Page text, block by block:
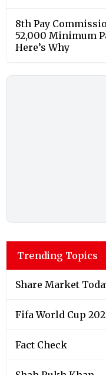
8th Pay
52,000 Minimum
Here’s Why
Trending Topics
Share Market
Fifa World Cup
Fact Check